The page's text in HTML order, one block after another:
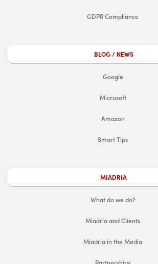
GDPR Compliance
BLOG / NEWS
Google
Microsoft
Amazon
Smart Tips
MIADRIA
What do we do?
Miadria and Clients
Miadria in the Media